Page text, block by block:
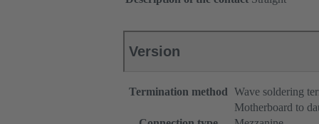
Version
Termination method Wave soldering
Motherboard to